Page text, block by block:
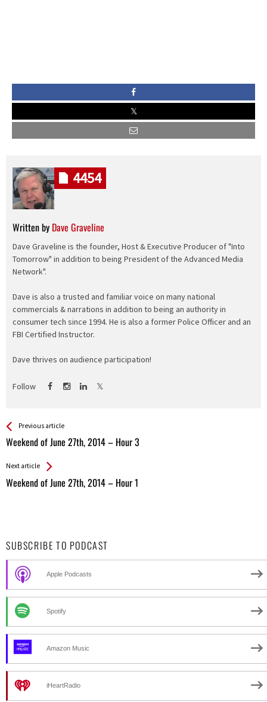
Written by Dave Graveline
Dave Graveline is the founder, Host & Executive Producer of "Into
Tomorrow" in addition to being President of the Advanced Media
Network".
Dave is also a trusted and familiar voice on many national
commercials & narrations in addition to being an authority in
consumer tech since 1994. He is also a former Police Officer and an
FBI Certified Instructor.
Dave thrives on audience participation!
Follow
4454
See more
Previous article
Weekend of June 27th, 2014 – Hour 3
Back
All
Next article
Weekend of June 27th, 2014 – Hour 1
SUBSCRIBE TO PODCAST
Apple Podcasts
Spotify
Amazon Music
iHeartRadio